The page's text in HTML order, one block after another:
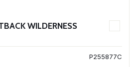
WILDERNESS
P255877C